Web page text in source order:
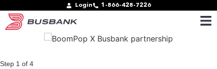
Login 1-866-428-7226
Step 1 of 4